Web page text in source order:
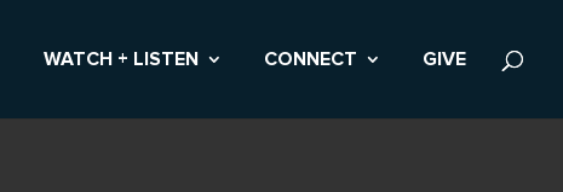
WATCH + LISTEN CONNECT GIVE